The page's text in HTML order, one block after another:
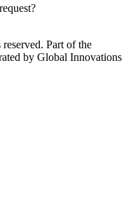
Part of the
by Global Innovations